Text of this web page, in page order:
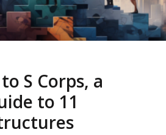
S Corps, a
to 11